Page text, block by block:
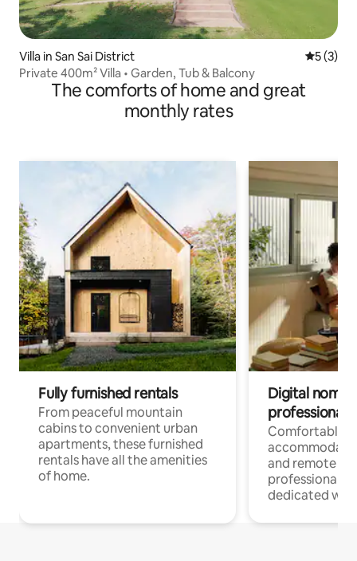
Villa in San Sai District 5 out of
5 (3)
Private 400m² Villa • Garden, Tub & Balcony
The comforts of home and great
monthly rates
Fully furnished rentals
From peaceful mountain
cabins to convenient urban
apartments, these furnished
rentals have all the amenities
of home.
Digital
professionals
Comfortable
and remote
professionals
dedicated